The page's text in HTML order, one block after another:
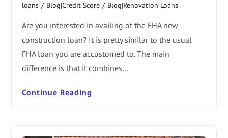
loans / Blog|Credit Score / Blog|Renovation Loans
Are you interested in availing of the FHA new
construction loan? It is pretty similar to the usual
FHA loan you are accustomed to. The main
difference is that it combines…
Continue Reading